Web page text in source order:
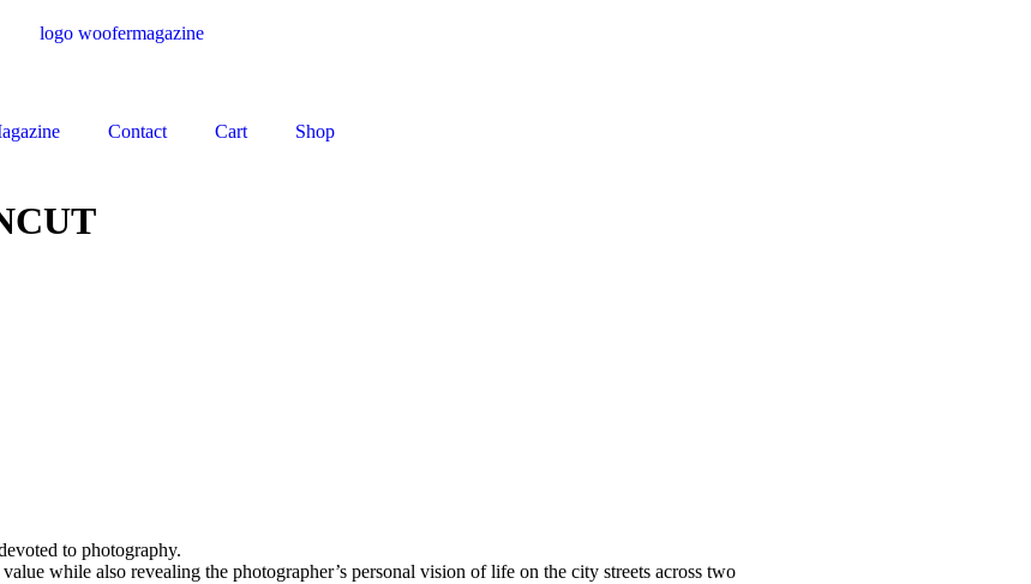
Contact Cart Shop
to photography.
while also revealing the photographer’s personal vision of life on the city streets across two